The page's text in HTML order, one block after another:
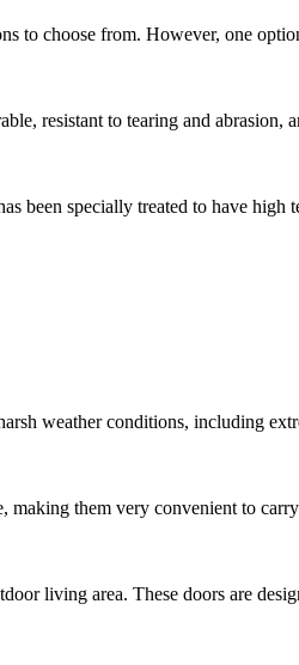
choose from. However, one
resistant to tearing and
been specially treated to have
weather conditions, including
them very convenient to
living area. These doors are